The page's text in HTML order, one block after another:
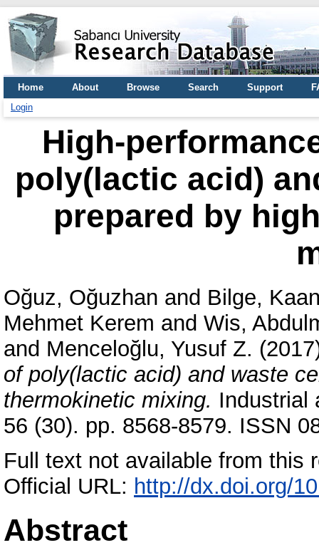
Home About Browse Search Support
Login
High-
poly(lactic acid)
prepared by
Oğuz, Oğuzhan and Bilge,
Mehmet Kerem and Wis,
and Menceloğlu, Yusuf Z.
of poly(lactic acid) and waste
thermokinetic mixing. Industrial
56 (30). pp. 8568-8579. ISSN
Full text not available from this
Official URL: http://dx.doi.org/
Abstract